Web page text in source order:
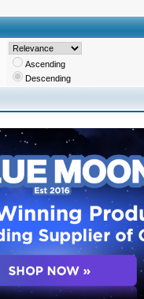
Ascending
Descending